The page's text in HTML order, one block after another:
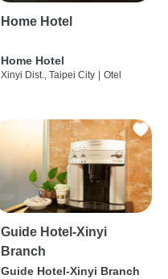
Home Hotel
Home Hotel
Xinyi Dist., Taipei City Otel
Guide Hotel-Xinyi
Branch
Guide Hotel-Xinyi Branch